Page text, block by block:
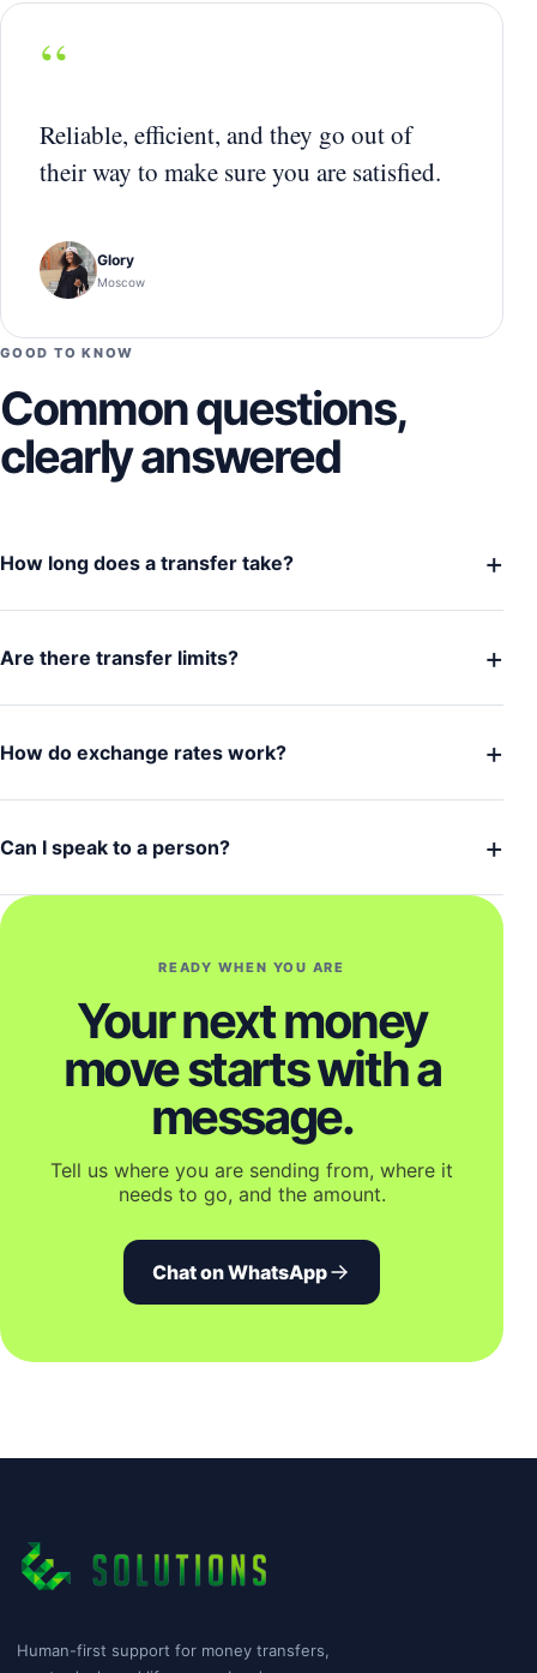
“
Reliable, efficient, and they go out of
their way to make sure you are satisfied.
Glory
Moscow
GOOD TO KNOW
Common questions,
clearly answered
How long does a transfer take? +
Are there transfer limits? +
How do exchange rates work? +
Can I speak to a person? +
READY WHEN YOU ARE
Your next money
move starts with a
message.
Tell us where you are sending from, where it
needs to go, and the amount.
Chat on WhatsApp
Human-first support for money transfers,